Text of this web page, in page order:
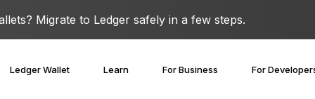
Migrate to Ledger safely in a few steps.
Ledger Wallet Learn For Business For